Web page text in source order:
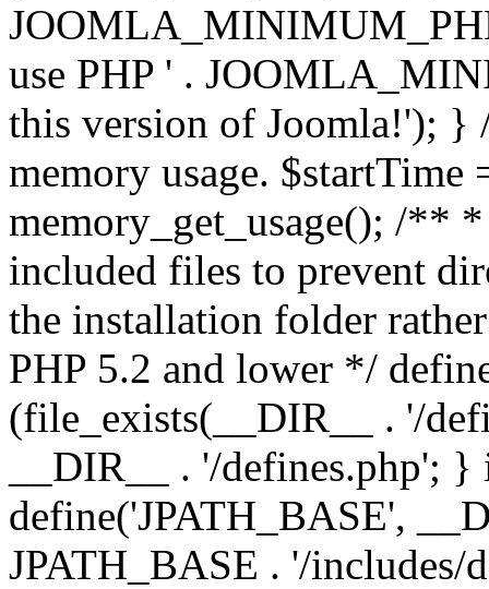
use PHP ' .
this version of Joomla!'); }
memory usage.
memory_get_usage(); /**
included files to prevent
the installation folder
PHP 5.2 and lower */
(file_exists(__DIR__ . '/
__DIR__ . '/defines.php';
define('JPATH_BASE',
JPATH_BASE . '/includes/